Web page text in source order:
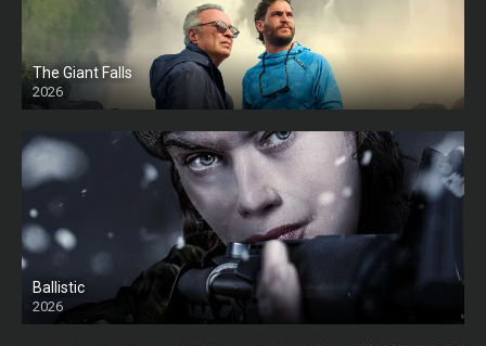
The Giant Falls
2026
HD
Ballistic
2026
HD